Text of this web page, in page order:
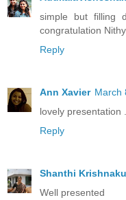
simple but filling
congratulation
Reply
Ann Xavier March
lovely presentation
Reply
Shanthi
Well presented